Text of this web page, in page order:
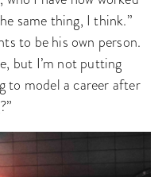
same thing, I think.”
to be his own person.
but I’m not putting
to model a career after